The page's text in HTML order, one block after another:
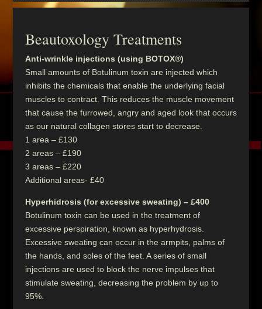
Beautoxology Treatments
Anti-wrinkle injections (using BOTOX®)
Small amounts of Botulinum toxin are injected which
inhibits the chemicals that enable the underlying facial
muscles to contract. This reduces the muscle movement
that cause the furrowed, angry and aged look that occurs
as our natural collagen stores start to decrease.
1 area – £130
2 areas – £190
3 areas – £220
Additional areas- £40
Hyperhidrosis (for excessive sweating) – £400
Botulinum toxin can be used in the treatment of
excessive perspiration, known as hyperhydrosis.
Excessive sweating can occur in the armpits, palms of
the hands, and soles of the feet. A series of small
injections are used to block the nerve impulses that
stimulate sweating, decreasing the problem by up to
95%.